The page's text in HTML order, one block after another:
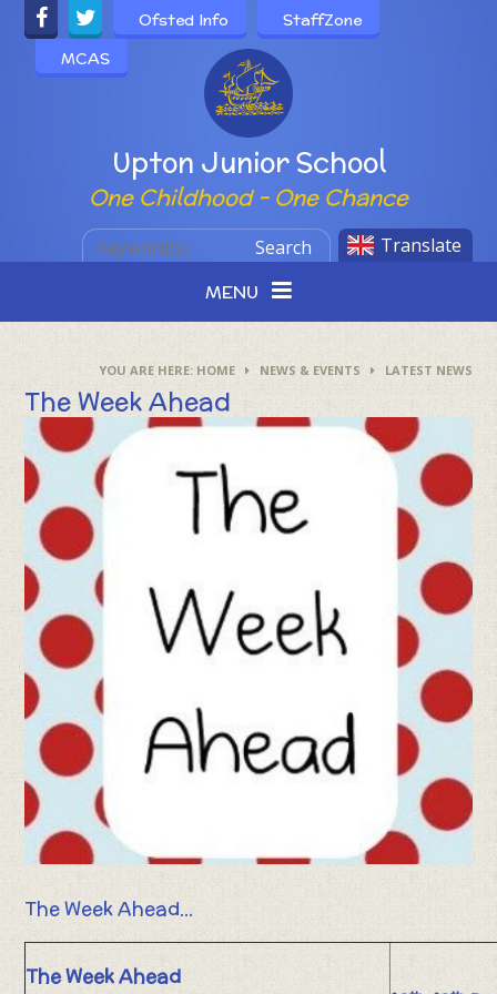
Skip to content ↓
Powered by
Upton Junior School
One Childhood - One Chance
Ofsted Info
StaffZone
MCAS
Translate
Search
MENU
HOME NEWS & EVENTS LATEST NEWS
The Week Ahead
The Week Ahead...
The Week Ahead